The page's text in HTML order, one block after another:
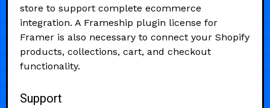
store to support complete ecommerce
integration. A Frameship plugin license for
Framer is also necessary to connect your Shopify
products, collections, cart, and checkout
functionality.
Support